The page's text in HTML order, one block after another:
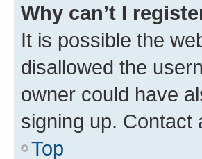
Why can’t I
It is possible the
disallowed the
owner could have
signing up. Contact
Top